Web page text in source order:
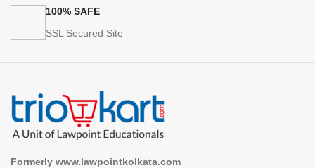
100% SAFE
SSL Secured Site
Formerly www.lawpointkolkata.com